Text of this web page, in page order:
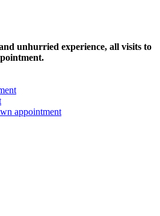
unhurried experience, all visits to
appointment